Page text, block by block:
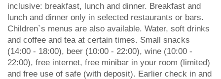
inclusive: breakfast, lunch and dinner. Breakfast and
lunch and dinner only in selected restaurants or bars.
Children`s menus are also available. Water, soft drinks
and coffee and tea at certain times. Small snacks
(14:00 - 18:00), beer (10:00 - 22:00), wine (10:00 -
22:00), free internet, free minibar in your room (limited)
and free use of safe (with deposit). Earlier check in and